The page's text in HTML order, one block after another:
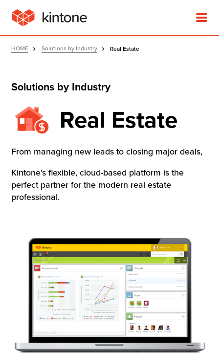
Product
Solutions
Customer Stories
Pricing
Company
Get a Free Trial
Contact Us
HOME Solutions by Industry Real Estate
Solutions by Industry
Real Estate
From managing new leads to closing major deals,
Kintone’s flexible, cloud-based platform is the
perfect partner for the modern real estate
professional.